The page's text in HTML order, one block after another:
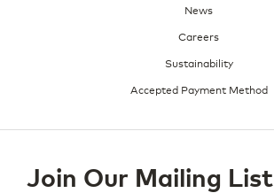
News
Careers
Sustainability
Accepted Payment Method
Join Our Mailing List